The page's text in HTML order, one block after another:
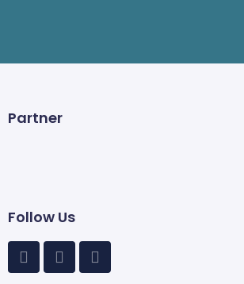
Partner
Follow Us